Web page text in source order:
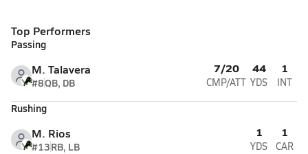
Top Performers
Passing
M. Talavera
#8QB, DB
7/20
CMP/ATT
44
YDS
1
INT
Rushing
M. Rios
#13RB, LB
1
YDS
1
CAR